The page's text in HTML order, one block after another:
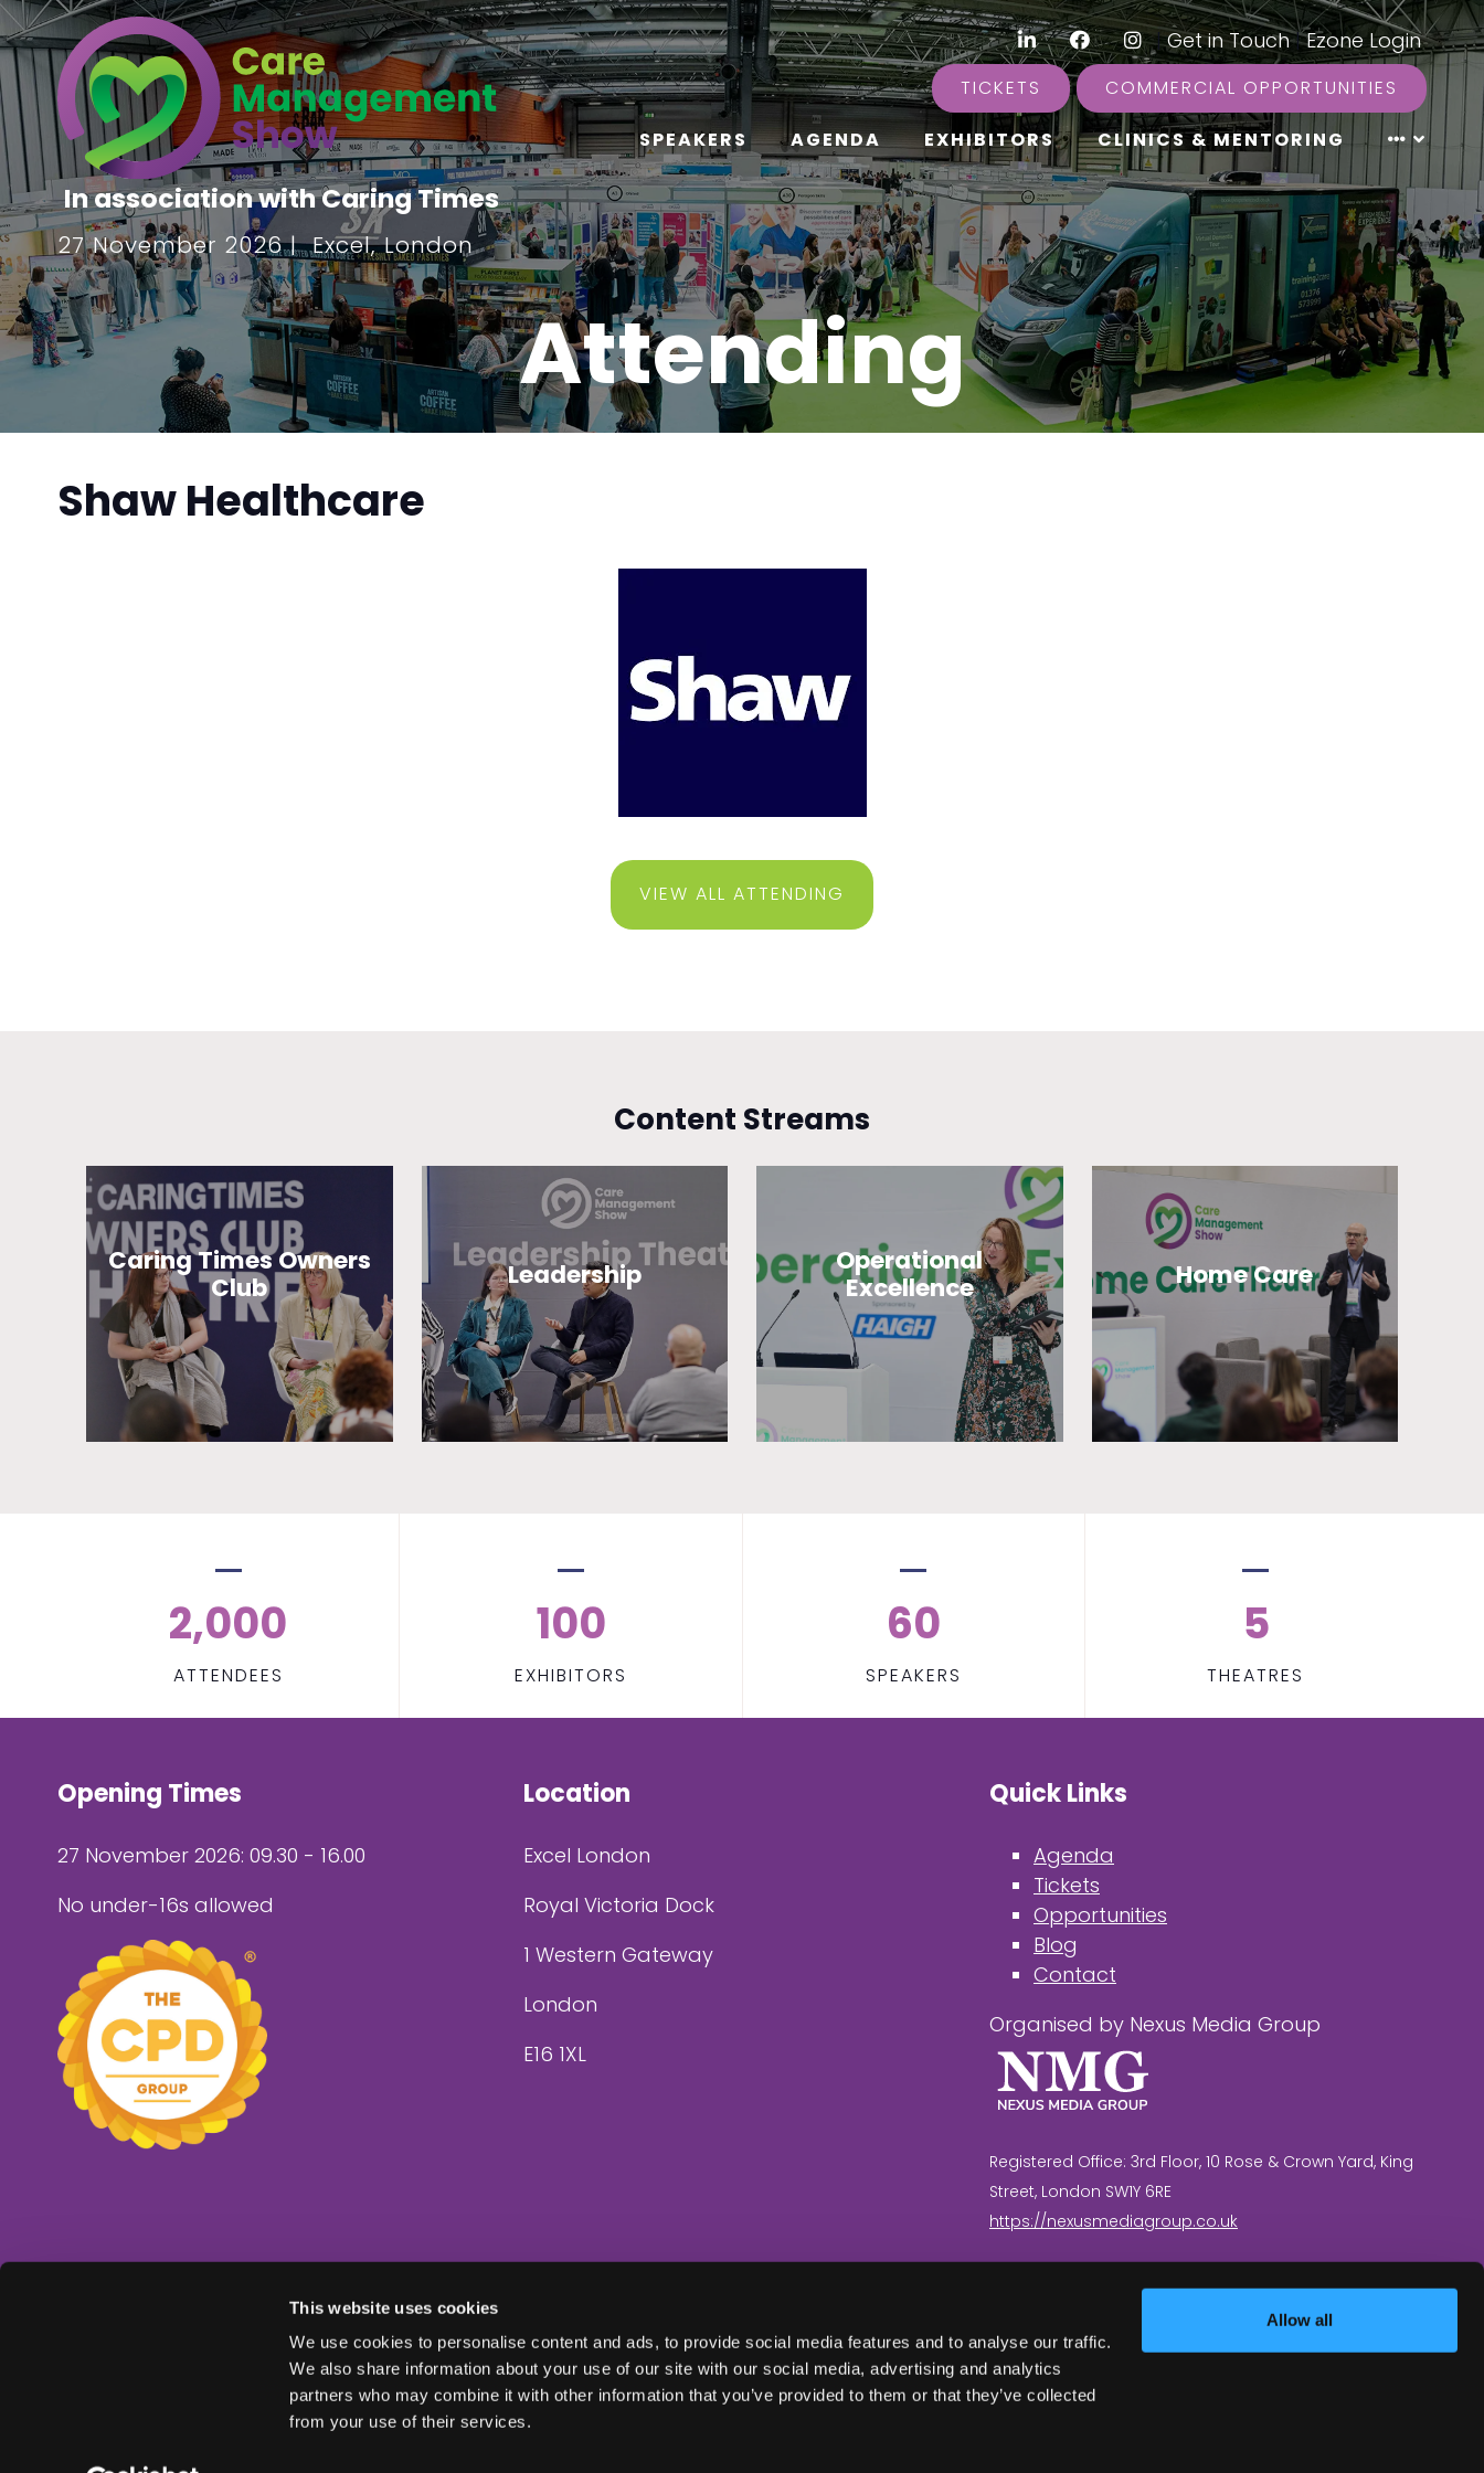
This website uses cookies
We use cookies to personalise content and ads, to provide social media features and to analyse our traffic.
We also share information about your use of our site with our social media, advertising and analytics
partners who may combine it with other information that you’ve provided to them or that they’ve collected
from your use of their services.
Allow all
In association with Caring Times
27 November 2026 | Excel, London
LinkedInFacebookInstagram
|Get in Touch|Ezone Login
TICKETS COMMERCIAL OPPORTUNITIES
SPEAKERS AGENDA EXHIBITORS CLINICS & MENTORING
Attending
Shaw Healthcare
VIEW ALL ATTENDING
Content Streams
Caring Times Owners
Club
Leadership
Operational
Excellence
Home Care
2,000
ATTENDEES
100
EXHIBITORS
60
SPEAKERS
5
THEATRES
Opening Times
27 November 2026: 09.30 - 16.00
No under-16s allowed
Location
Excel London
Royal Victoria Dock
1 Western Gateway
London
E16 1XL
Quick Links
Agenda
Tickets
Opportunities
Blog
Contact
Organised by Nexus Media Group
Registered Office: 3rd Floor, 10 Rose & Crown Yard, King
Street, London SW1Y 6RE
https://nexusmediagroup.co.uk